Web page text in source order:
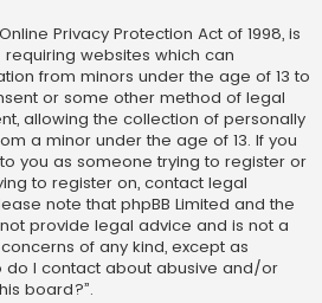
Privacy Protection Act of 1998, is
websites which can
from minors under the age of 13 to
or some other method of legal
allowing the collection of personally
a minor under the age of 13. If you
you as someone trying to register or
to register on, contact legal
note that phpBB Limited and the
provide legal advice and is not a
of any kind, except as
do I contact about abusive and/or
board?”.